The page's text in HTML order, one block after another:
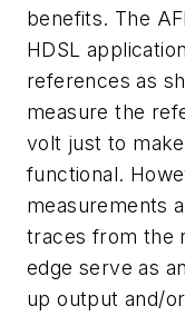
benefits. The
HDSL
references as
measure the
volt just to
functional.
measurements
traces from the
edge serve as
up output and/